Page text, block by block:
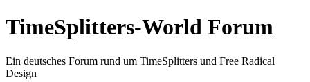
TimeSplitters-World Forum
Ein deutsches Forum rund um TimeSplitters und Free Radical
Design